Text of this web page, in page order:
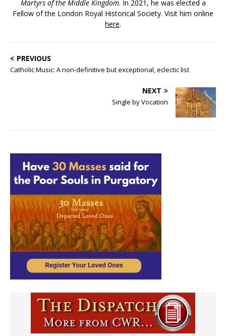
Martyrs of the Middle Kingdom. In 2021, he was elected a
Fellow of the London Royal Historical Society. Visit him online
here.
PREVIOUS
Catholic Music: A non-definitive but exceptional, eclectic list
NEXT
Single by Vocation